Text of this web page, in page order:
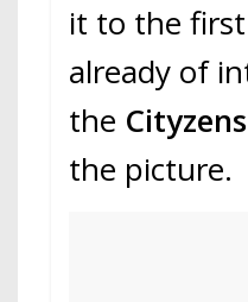
it to the
already of
the
the picture.